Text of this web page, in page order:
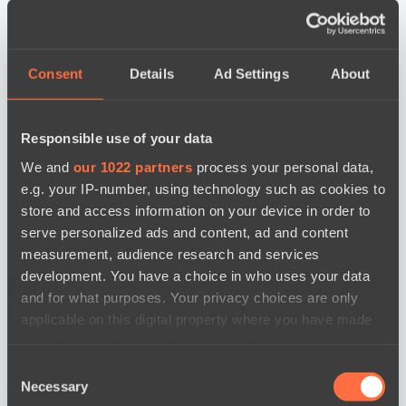
Consent Details Ad Settings About
Responsible use of your data
We and our 1022 partners process your personal data,
e.g. your IP-number, using technology such as cookies to
store and access information on your device in order to
serve personalized ads and content, ad and content
measurement, audience research and services
development. You have a choice in who uses your data
and for what purposes. Your privacy choices are only
applicable on this digital property where you have made
the Privacy trigger icon.
Selection
Necessary
новости по дате